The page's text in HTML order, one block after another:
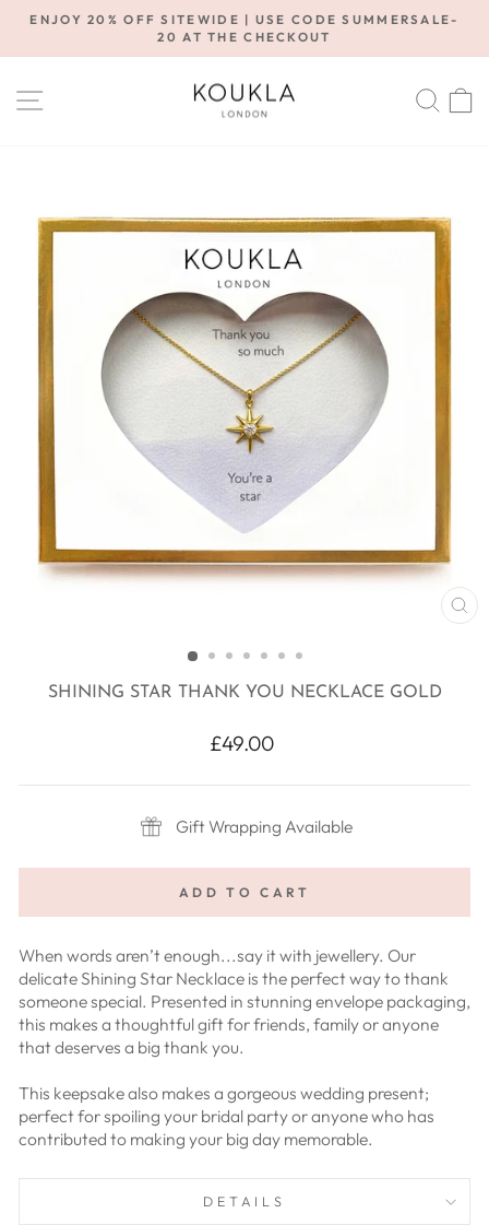
Skip
content
Pause
ENJOY 20% OFF SITEWIDE | USE CODE SUMMERSALE-
20 AT THE CHECKOUT
SITE NAVIGATION
SHINING STAR THANK YOU NECKLACE GOLD
Regular
£49.00
Gift Wrapping Available
ADD TO CART
When words aren’t enough...say it with jewellery. Our
delicate Shining Star Necklace is the perfect way to thank
someone special. Presented in stunning envelope packaging,
this makes a thoughtful gift for friends, family or anyone
that deserves a big thank you.
This keepsake also makes a gorgeous wedding present;
perfect for spoiling your bridal party or anyone who has
contributed to making your big day memorable.
DETAILS